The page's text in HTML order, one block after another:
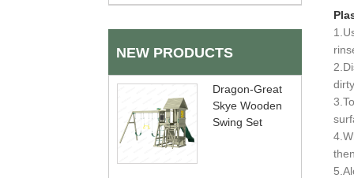
NEW PRODUCTS
Dragon-Great
Skye Wooden
Swing Set